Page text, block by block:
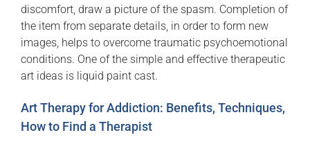
discomfort, draw a picture of the spasm. Completion of
the item from separate details, in order to form new
images, helps to overcome traumatic psychoemotional
conditions. One of the simple and effective therapeutic
art ideas is liquid paint cast.
Art Therapy for Addiction: Benefits, Techniques,
How to Find a Therapist